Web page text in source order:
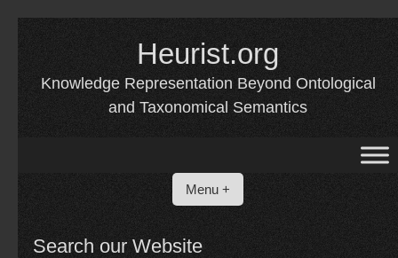
Heurist.org
Knowledge Representation Beyond Ontological
and Taxonomical Semantics
Menu +
Search our Website